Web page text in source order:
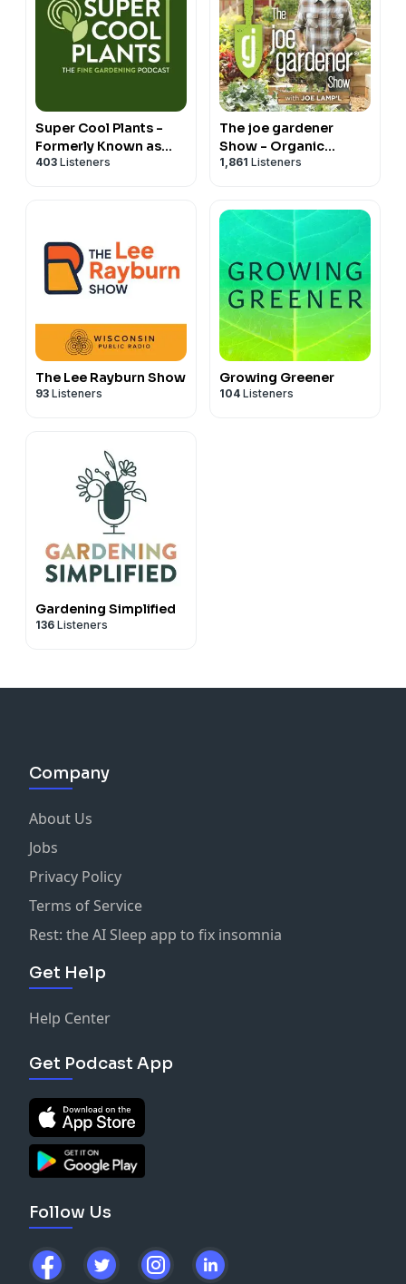
Super Cool Plants -
Formerly Known as
Let's Argue About
403 Listeners
The joe gardener
Show - Organic
Gardening - Vegetable
Joe Lamp'l
1,861 Listeners
The Lee Rayburn Show
93 Listeners
Growing Greener
104 Listeners
Gardening Simplified
136 Listeners
Company
About Us
Jobs
Privacy Policy
Terms of Service
Rest: the AI Sleep app to fix insomnia
Get Help
Help Center
Get Podcast App
Follow Us